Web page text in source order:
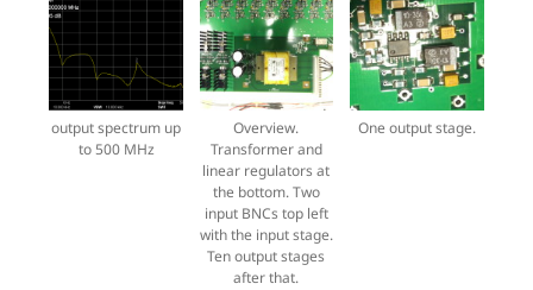
output spectrum up
to 500 MHz
Overview.
Transformer and
linear regulators at
the bottom. Two
input BNCs top left
with the input stage.
Ten output stages
after that.
One output stage.